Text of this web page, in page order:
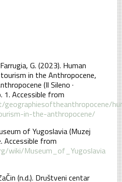
G. (2023). Human
in the Anthropocene,
(Il Sileno ·
1. Accessible from
geographiesoftheanthropocene/
in-the-anthropocene/
of Yugoslavia (Muzej
Accessible from
wiki/Museum_of_Yugoslavia
(n.d.). Društveni centar